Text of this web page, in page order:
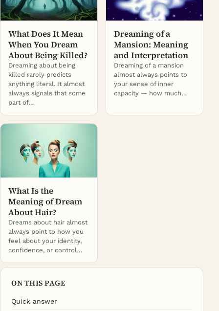
What Does It Mean
When You Dream
About Being Killed?
Dreaming about being
killed rarely predicts
anything literal. It almost
always signals that some
part of…
Dreaming of a
Mansion: Meaning
and Interpretation
Dreaming of a mansion
almost always points to
your sense of inner
capacity — how much…
What Is the
Meaning of Dream
About Hair?
Dreams about hair almost
always point to how you
feel about your identity,
confidence, or control…
ON THIS PAGE
Quick answer